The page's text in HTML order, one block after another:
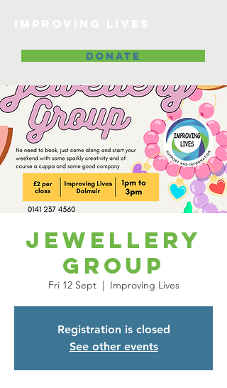
DONATE
Jewellery
Group
Fri 12 Sept
  |
Improving Lives
Registration is closed
See other events